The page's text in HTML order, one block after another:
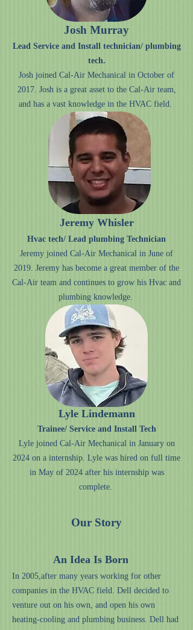
Josh Murray
Lead Service and Install technician/ plumbing
tech.
Josh joined Cal-Air Mechanical in October of
2017. Josh is a great asset to the Cal-Air team,
and has a vast knowledge in the HVAC field.
Jeremy Whisler
Hvac tech/ Lead plumbing Technician
Jeremy joined Cal-Air Mechanical in June of
2019. Jeremy has become a great member of the
Cal-Air team and continues to grow his Hvac and
plumbing knowledge.
Lyle Lindemann
Trainee/ Service and Install Tech
Lyle joined Cal-Air Mechanical in January on
2024 on a internship. Lyle was hired on full time
in May of 2024 after his internship was
complete.
Our Story
An Idea Is Born
In 2005,after many years working for other
companies in the HVAC field. Dell decided to
venture out on his own, and open his own
heating-cooling and plumbing business. Dell had